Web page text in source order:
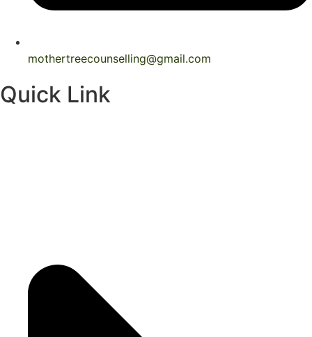
mothertreecounselling@gmail.com
Quick Link